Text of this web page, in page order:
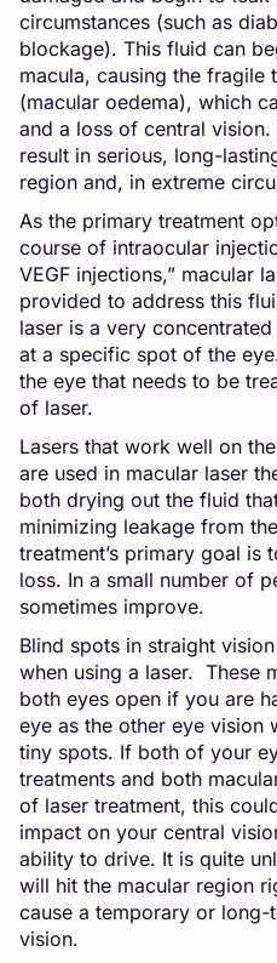
circumstances (such as
blockage). This fluid can
macula, causing the fragile
(macular oedema), which
and a loss of central
result in serious, long-
region and, in extreme
As the primary treatment
course of intraocular
VEGF injections,” macular
provided to address this
laser is a very
at a specific spot of the
the eye that needs to be
of laser.
Lasers that work well on
are used in macular laser
both drying out the fluid
minimizing leakage from
treatment’s primary goal is
loss. In a small number of
sometimes improve.
Blind spots in straight
when using a laser. These
both eyes open if you are
eye as the other eye vision
tiny spots. If both of your
treatments and both
of laser treatment, this
impact on your central
ability to drive. It is quite
will hit the macular region
cause a temporary or long-
vision.